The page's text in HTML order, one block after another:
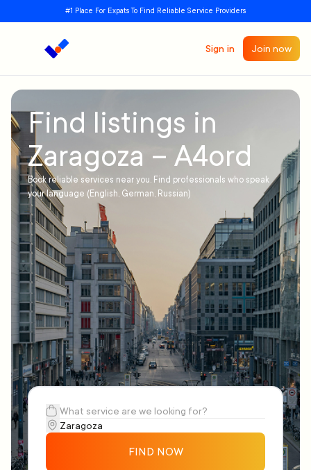
#1 Place For Expats To Find Reliable Service Providers
Sign in Join now
Find listings in
Zaragoza – A4ord
Book reliable services near you. Find professionals who speak
your language (English, German, Russian)
FIND NOW